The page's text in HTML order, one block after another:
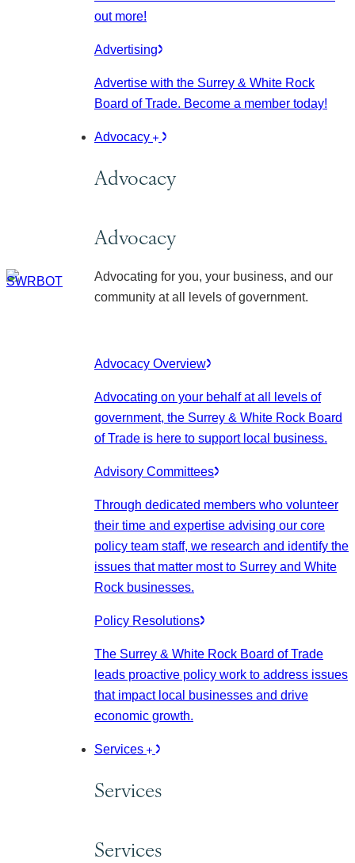
out more!
Advertising
Advertise with the Surrey & White Rock
Board of Trade. Become a member today!
Advocacy
Advocacy
Advocacy
Advocating for you, your business, and our
community at all levels of government.
Advocacy Overview
Advocating on your behalf at all levels of
government, the Surrey & White Rock Board
of Trade is here to support local business.
Advisory Committees
Through dedicated members who volunteer
their time and expertise advising our core
policy team staff, we research and identify the
issues that matter most to Surrey and White
Rock businesses.
Policy Resolutions
The Surrey & White Rock Board of Trade
leads proactive policy work to address issues
that impact local businesses and drive
economic growth.
Services
Services
Services